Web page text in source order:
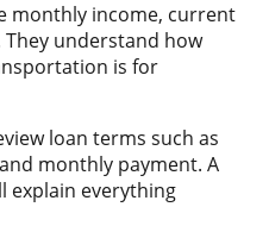
monthly income, current
understand how
is for
loan terms such as
monthly payment. A
explain everything